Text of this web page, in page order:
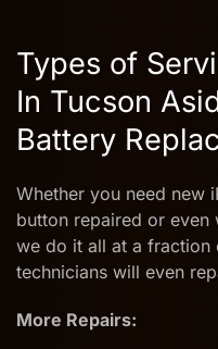
Types of
In Tucson
Battery
Whether you need new
button repaired or even
we do it all at a fraction
technicians will even
More Repairs: